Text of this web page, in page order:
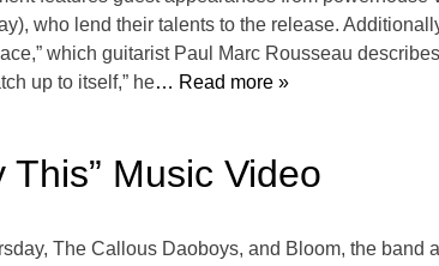
who lend their talents to the release.
which guitarist Paul Marc Rousseau
up to itself,” he… Read more »
Music Video
The Callous Daoboys, and Bloom, the band